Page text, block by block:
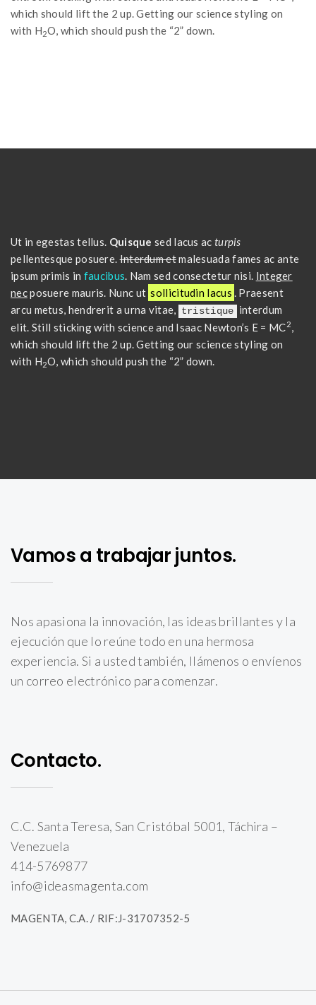
which should lift the 2 up. Getting our science styling on
with H2O, which should push the “2” down.
Ut in egestas tellus. Quisque sed lacus ac turpis
pellentesque posuere.Interdum etmalesuada fames ac ante
ipsum primis in faucibus. Nam sed consectetur nisi. Integer
necposuere mauris. Nunc ut sollicitudin lacus . Praesent
arcu metus, hendrerit a urna vitae, tristique interdum
elit. Still sticking with science and Isaac Newton’s E = MC2,
which should lift the 2 up. Getting our science styling on
with H2O, which should push the “2” down.
Vamos a trabajar juntos.
Nos apasiona la innovación, las ideas brillantes y la
ejecución que lo reúne todo en una hermosa
experiencia. Si a usted también, llámenos o envíenos
un correo electrónico para comenzar.
Contacto.
C.C. Santa Teresa, San Cristóbal 5001, Táchira –
Venezuela
414-5769877
info@ideasmagenta.com
MAGENTA, C.A. / RIF:J-31707352-5